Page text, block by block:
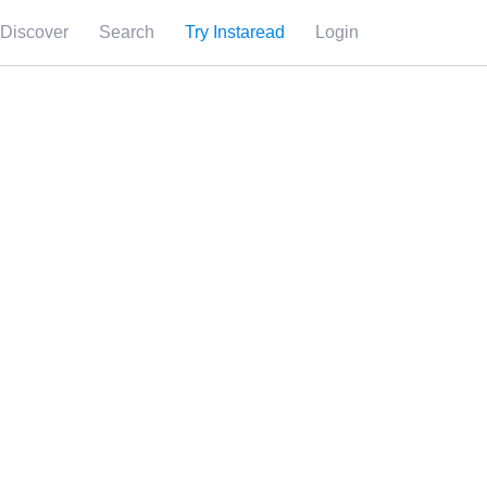
Discover Search Try Instaread Login